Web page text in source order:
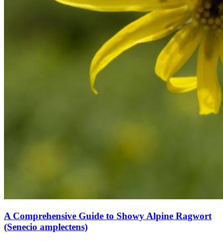
A Comprehensive Guide to Showy Alpine Ragwort
(Senecio amplectens)